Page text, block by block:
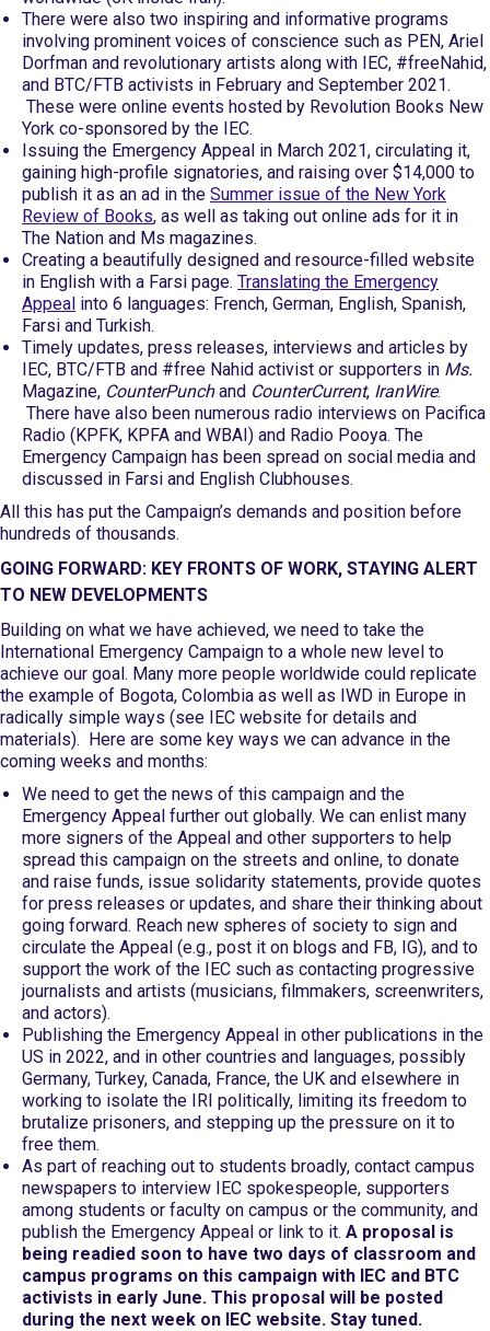
There were also two inspiring and informative programs
involving prominent voices of conscience such as PEN, Ariel
Dorfman and revolutionary artists along with IEC, #freeNahid,
and BTC/FTB activists in February and September 2021.
These were online events hosted by Revolution Books New
York co-sponsored by the IEC.
Issuing the Emergency Appeal in March 2021, circulating it,
gaining high-profile signatories, and raising over $14,000 to
publish it as an ad in the Summer issue of the New York
Review of Books, as well as taking out online ads for it in
The Nation and Ms magazines.
Creating a beautifully designed and resource-filled website
in English with a Farsi page. Translating the Emergency
Appeal into 6 languages: French, German, English, Spanish,
Farsi and Turkish.
Timely updates, press releases, interviews and articles by
IEC, BTC/FTB and #free Nahid activist or supporters in Ms.
Magazine, CounterPunchand CounterCurrent, IranWire.
There have also been numerous radio interviews on Pacifica
Radio (KPFK, KPFA and WBAI) and Radio Pooya. The
Emergency Campaign has been spread on social media and
discussed in Farsi and English Clubhouses.
All this has put the Campaign’s demands and position before
hundreds of thousands.
GOING FORWARD: KEY FRONTS OF WORK, STAYING ALERT
TO NEW DEVELOPMENTS
Building on what we have achieved, we need to take the
International Emergency Campaign to a whole new level to
achieve our goal. Many more people worldwide could replicate
the example of Bogota, Colombia as well as IWD in Europe in
radically simple ways (see IEC website for details and
materials). Here are some key ways we can advance in the
coming weeks and months:
We need to get the news of this campaign and the
Emergency Appeal further out globally. We can enlist many
more signers of the Appeal and other supporters to help
spread this campaign on the streets and online, to donate
and raise funds, issue solidarity statements, provide quotes
for press releases or updates, and share their thinking about
going forward. Reach new spheres of society to sign and
circulate the Appeal (e.g., post it on blogs and FB, IG), and to
support the work of the IEC such as contacting progressive
journalists and artists (musicians, filmmakers, screenwriters,
and actors).
Publishing the Emergency Appeal in other publications in the
US in 2022, and in other countries and languages, possibly
Germany, Turkey, Canada, France, the UK and elsewhere in
working to isolate the IRI politically, limiting its freedom to
brutalize prisoners, and stepping up the pressure on it to
free them.
As part of reaching out to students broadly, contact campus
newspapers to interview IEC spokespeople, supporters
among students or faculty on campus or the community, and
publish the Emergency Appeal or link to it. A proposal is
being readied soon to have two days of classroom and
campus programs on this campaign with IEC and BTC
activists in early June. This proposal will be posted
during the next week on IEC website. Stay tuned.